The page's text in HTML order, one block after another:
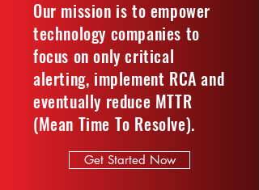
Our mission is to empower
technology companies to
focus on only critical
alerting, implement RCA and
eventually reduce MTTR
(Mean Time To Resolve).
Get Started Now